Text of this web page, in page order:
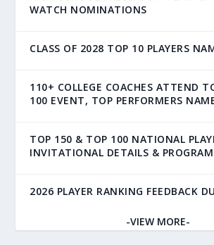
WATCH NOMINATIONS
CLASS OF 2028 TOP 10 PLAYERS
110+ COLLEGE COACHES ATTEND
100 EVENT, TOP PERFORMERS
TOP 150 & TOP 100 NATIONAL
INVITATIONAL DETAILS & PROGRAM
2026 PLAYER RANKING FEEDBACK
-VIEW MORE-